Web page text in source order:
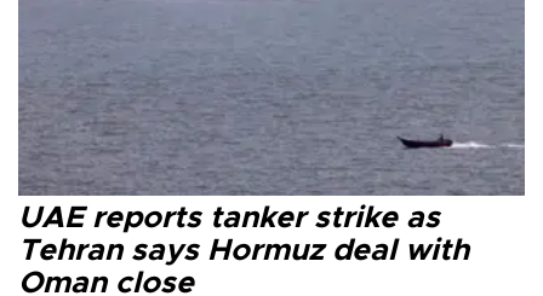
UAE reports tanker strike as
Tehran says Hormuz deal with
Oman close